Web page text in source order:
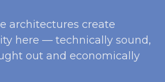
architectures create
here — technically sound,
out and economically